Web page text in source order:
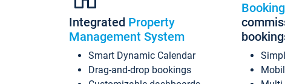
Integrated Property
Management System
Smart Dynamic Calendar
Drag-and-drop bookings